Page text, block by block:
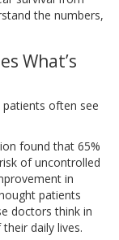
the numbers,
What’s
patients often see
found that 65%
of uncontrolled
in
patients
doctors think in
daily lives.